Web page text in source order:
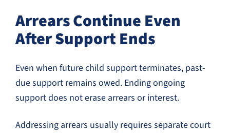
Arrears Continue Even
After Support Ends
Even when future child support terminates, past-
due support remains owed. Ending ongoing
support does not erase arrears or interest.
Addressing arrears usually requires separate court